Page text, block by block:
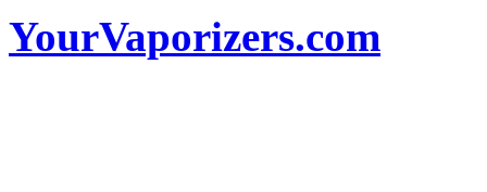
YourVaporizers.com